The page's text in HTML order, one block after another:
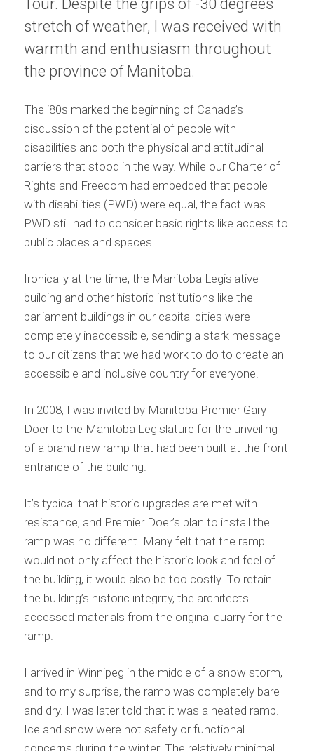
Tour. Despite the grips of -30 degrees
stretch of weather, I was received with
warmth and enthusiasm throughout
the province of Manitoba.
The ‘80s marked the beginning of Canada’s
discussion of the potential of people with
disabilities and both the physical and attitudinal
barriers that stood in the way. While our Charter of
Rights and Freedom had embedded that people
with disabilities (PWD) were equal, the fact was
PWD still had to consider basic rights like access to
public places and spaces.
Ironically at the time, the Manitoba Legislative
building and other historic institutions like the
parliament buildings in our capital cities were
completely inaccessible, sending a stark message
to our citizens that we had work to do to create an
accessible and inclusive country for everyone.
In 2008, I was invited by Manitoba Premier Gary
Doer to the Manitoba Legislature for the unveiling
of a brand new ramp that had been built at the front
entrance of the building.
It’s typical that historic upgrades are met with
resistance, and Premier Doer’s plan to install the
ramp was no different. Many felt that the ramp
would not only affect the historic look and feel of
the building, it would also be too costly. To retain
the building’s historic integrity, the architects
accessed materials from the original quarry for the
ramp.
I arrived in Winnipeg in the middle of a snow storm,
and to my surprise, the ramp was completely bare
and dry. I was later told that it was a heated ramp.
Ice and snow were not safety or functional